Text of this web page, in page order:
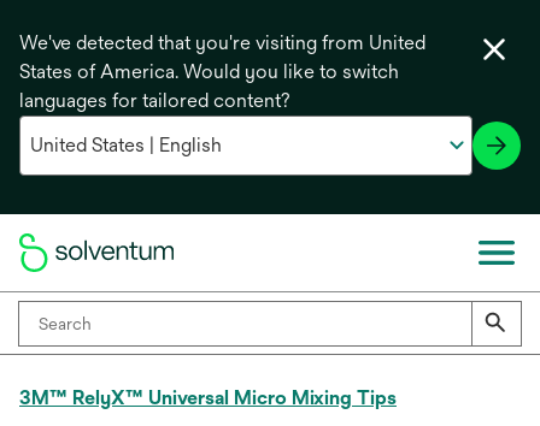
We've detected that you're visiting from United
States of America. Would you like to switch
languages for tailored content?
3M™ RelyX™ Universal Micro Mixing Tips